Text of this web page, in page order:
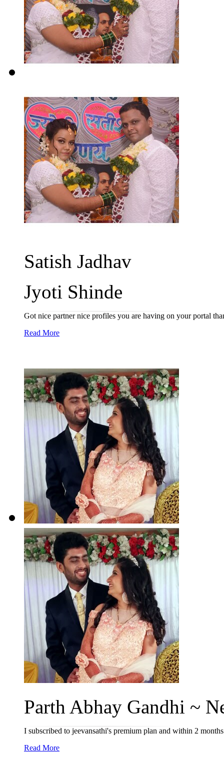
Satish Jadhav
Jyoti Shinde
Got nice partner nice profiles you are having on your portal
Read More
Parth Abhay Gandhi ~
I subscribed to jeevansathi's premium plan and within 2
Read More